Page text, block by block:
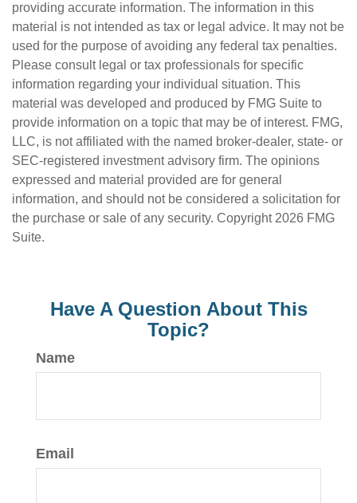
providing accurate information. The information in this
material is not intended as tax or legal advice. It may not be
used for the purpose of avoiding any federal tax penalties.
Please consult legal or tax professionals for specific
information regarding your individual situation. This
material was developed and produced by FMG Suite to
provide information on a topic that may be of interest. FMG,
LLC, is not affiliated with the named broker-dealer, state- or
SEC-registered investment advisory firm. The opinions
expressed and material provided are for general
information, and should not be considered a solicitation for
the purchase or sale of any security. Copyright 2026 FMG
Suite.
Have A Question About This
Topic?
Name
Email